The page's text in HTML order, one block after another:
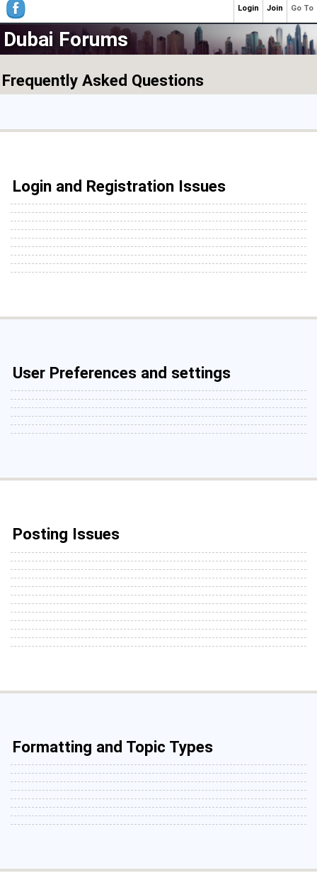
Dubai Forums
Frequently Asked Questions
Login and Registration Issues
User Preferences and settings
Posting Issues
Formatting and Topic Types
Go To
Join
Login